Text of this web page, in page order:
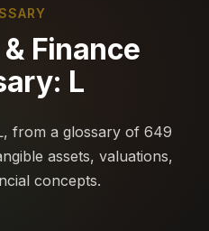
Finance
L
from a glossary of 649
assets, valuations,
concepts.